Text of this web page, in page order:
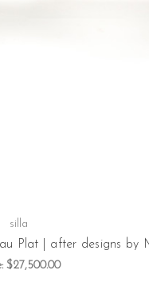
silla
Plat | after designs by
$27,500.00